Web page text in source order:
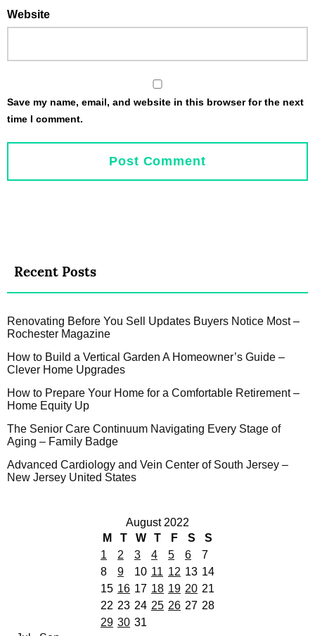
Website
Save my name, email, and website in this browser for the next
time I comment.
Recent Posts
Renovating Before You Sell Updates Buyers Notice Most –
Rochester Magazine
How to Build a Vertical Garden A Homeowner’s Guide –
Clever Home Upgrades
How to Prepare Your Home for a Comfortable Retirement –
Home Equity Up
The Senior Care Continuum Navigating Every Stage of
Aging – Family Badge
Advanced Cardiology and Vein Center of South Jersey –
New Jersey United States
August 2022
M
T W T F S
S
1
2 3 4 5 6
7
8
9 10 11 12 13 14
15 16 17 18 19 20 21
22 23 24 25 26 27 28
29 30 31